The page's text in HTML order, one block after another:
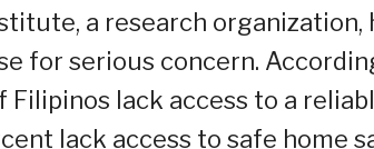
a research organization,
for serious concern.
Filipinos lack access to a
lack access to safe home